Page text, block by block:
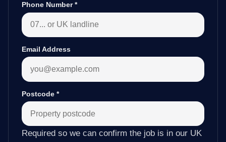
Phone Number*
Email Address
Postcode *
Required so we can confirm the job is in our UK